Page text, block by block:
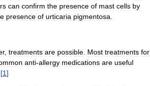
can confirm the presence of mast cells by
presence of urticaria pigmentosa
, treatments are possible Most treatments for
anti-allergy medications are useful
[1]